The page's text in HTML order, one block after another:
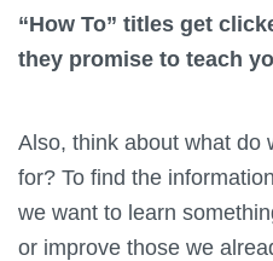
“How To” titles get
they promise to teach
Also, think about what do
for? To find the
we want to learn
or improve those we